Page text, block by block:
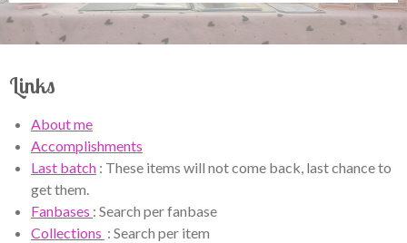
Links
About me
Accomplishments
Last batch : These items will not come back, last chance to
get them.
Fanbases : Search per fanbase
Collections : Search per item